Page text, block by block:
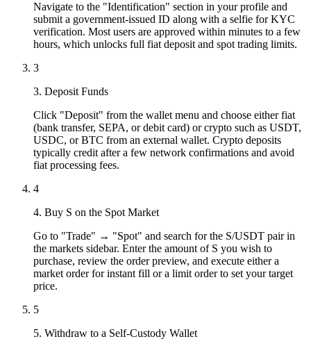
Navigate to the "Identification" section in your profile and
submit a government-issued ID along with a selfie for KYC
verification. Most users are approved within minutes to a few
hours, which unlocks full fiat deposit and spot trading limits.
3
3. Deposit Funds
Click "Deposit" from the wallet menu and choose either fiat
(bank transfer, SEPA, or debit card) or crypto such as USDT,
USDC, or BTC from an external wallet. Crypto deposits
typically credit after a few network confirmations and avoid
fiat processing fees.
4
4. Buy S on the Spot Market
Go to "Trade" → "Spot" and search for the S/USDT pair in
the markets sidebar. Enter the amount of S you wish to
purchase, review the order preview, and execute either a
market order for instant fill or a limit order to set your target
price.
5
5. Withdraw to a Self-Custody Wallet